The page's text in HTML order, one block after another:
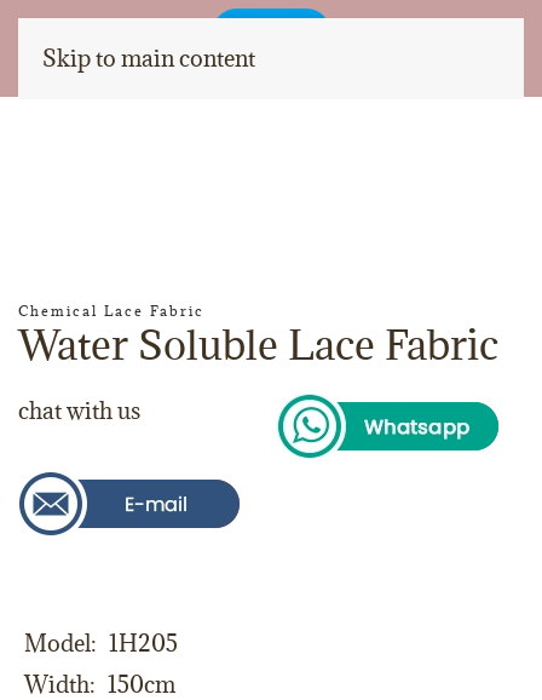
Skip to main content
Chemical Lace Fabric
Water Soluble Lace Fabric
chat with us
Model
1H205
Width
150cm